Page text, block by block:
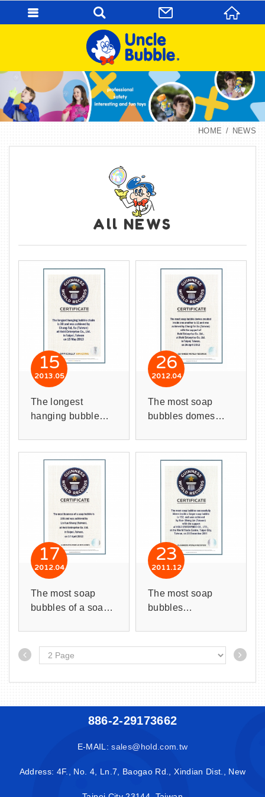
HOME NEWS
All NEWS
15
05
2013
The longest
hanging bubble
26
04
2012
The most soap
bubbles domes
domes.
17
04
2012
The most soap
bubbles of a soap
23
12
2011
The most soap
bubbles
soap bubble is 152
bubbles.
886-2-29173662
E-MAIL:sales@hold.com.tw
Address: 4F., No. 4, Ln.7, Baogao Rd., Xindian Dist., New